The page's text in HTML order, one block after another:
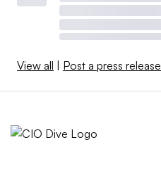
View all | Post a press release